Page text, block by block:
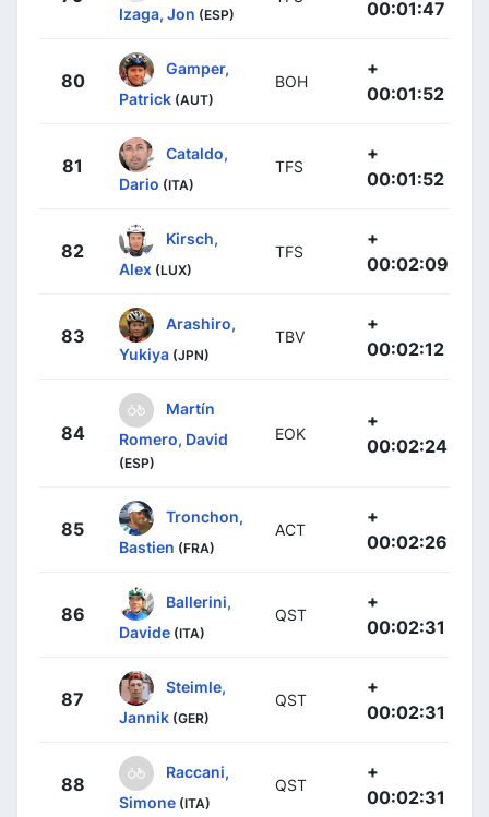
Izaga, Jon (ESP)
00:01:47
80
Gamper,
Patrick (AUT)
BOH
+
00:01:52
81
Cataldo,
Dario (ITA)
TFS
+
00:01:52
82
Kirsch,
Alex (LUX)
TFS
+
00:02:09
83
Arashiro,
Yukiya (JPN)
TBV
+
00:02:12
84
Martín
Romero, David
(ESP)
EOK
+
00:02:24
85
Tronchon,
Bastien (FRA)
ACT
+
00:02:26
86
Ballerini,
Davide (ITA)
QST
+
00:02:31
87
Steimle,
Jannik (GER)
QST
+
00:02:31
88
Raccani,
Simone (ITA)
QST
+
00:02:31